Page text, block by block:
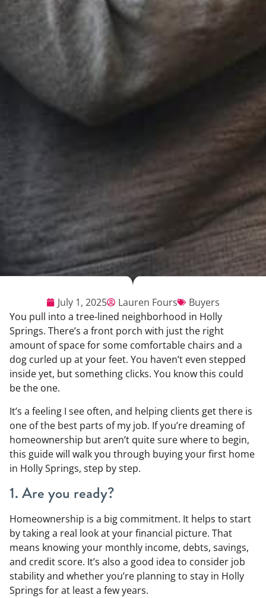
July 1, 2025 Lauren Fours
Buyers
You pull into a tree-lined neighborhood in Holly
Springs. There’s a front porch with just the right
amount of space for some comfortable chairs and a
dog curled up at your feet. You haven’t even stepped
inside yet, but something clicks. You know this could
be the one.
It’s a feeling I see often, and helping clients get there is
one of the best parts of my job. If you’re dreaming of
homeownership but aren’t quite sure where to begin,
this guide will walk you through buying your first home
in Holly Springs, step by step.
1. Are you ready?
Homeownership is a big commitment. It helps to start
by taking a real look at your financial picture. That
means knowing your monthly income, debts, savings,
and credit score. It’s also a good idea to consider job
stability and whether you’re planning to stay in Holly
Springs for at least a few years.